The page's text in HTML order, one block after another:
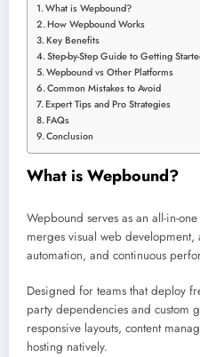
What is Wepbound?
How Wepbound Works
Key Benefits
Step-by-Step Guide to Getting
Wepbound vs Other Platforms
Common Mistakes to Avoid
Expert Tips and Pro Strategies
FAQs
Conclusion
What is Wepbound?
Wepbound serves as an all-in-
merges visual web
automation, and continuous
Designed for teams that deploy
party dependencies and custom
responsive layouts, content
hosting natively.